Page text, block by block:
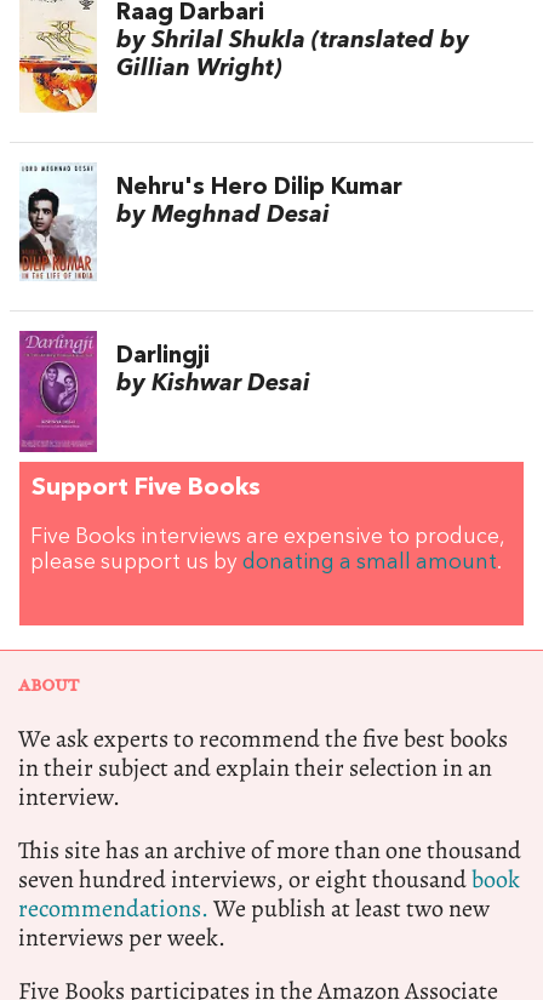
Raag Darbari
by Shrilal Shukla (translated by
Gillian Wright)
Nehru's Hero Dilip Kumar
by Meghnad Desai
Darlingji
by Kishwar Desai
Support Five Books
Five Books interviews are expensive to produce,
please support us by donating a small amount.
ABOUT
We ask experts to recommend the five best books
in their subject and explain their selection in an
interview.
This site has an archive of more than one thousand
seven hundred interviews, or eight thousandbook
recommendations.We publish at least two new
interviews per week.
Five Books participates in the Amazon Associate